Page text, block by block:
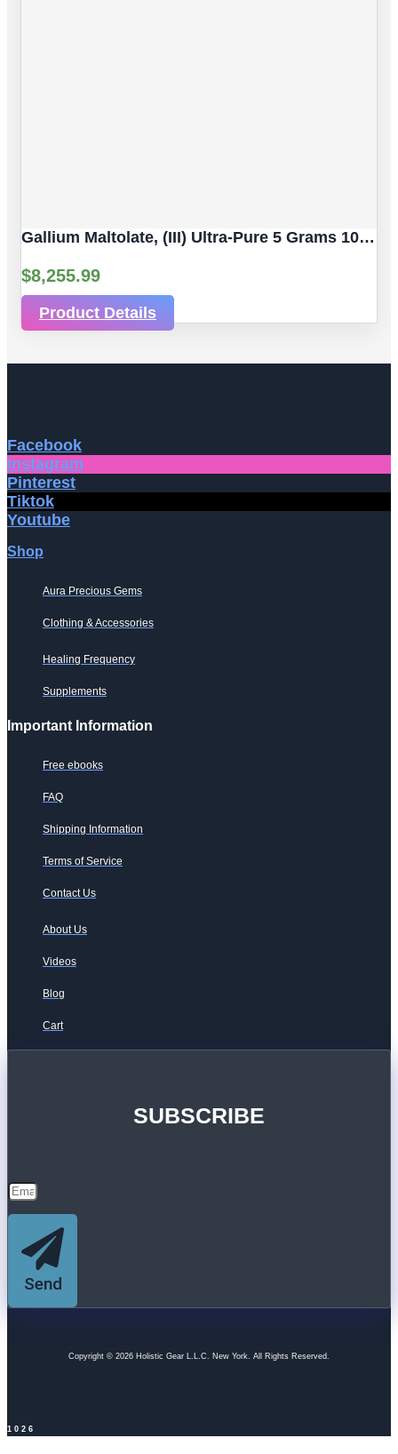
Gallium Maltolate, (III) Ultra-Pure 5 Grams 100% Certified [Dietary Supplement]
$8,255.99
Product Details
Facebook
Instagram
Pinterest
Tiktok
Youtube
Shop
Aura Precious Gems
Clothing & Accessories
Healing Frequency
Supplements
Important Information
Free ebooks
FAQ
Shipping Information
Terms of Service
Contact Us
About Us
Videos
Blog
Cart
SUBSCRIBE
Send
Copyright © 2026 Holistic Gear L.L.C. New York. All Rights Reserved.
1026